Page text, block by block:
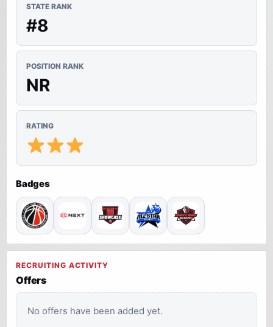
STATE RANK
#8
POSITION RANK
NR
RATING
Badges
RECRUITING ACTIVITY
Offers
No offers have been added yet.